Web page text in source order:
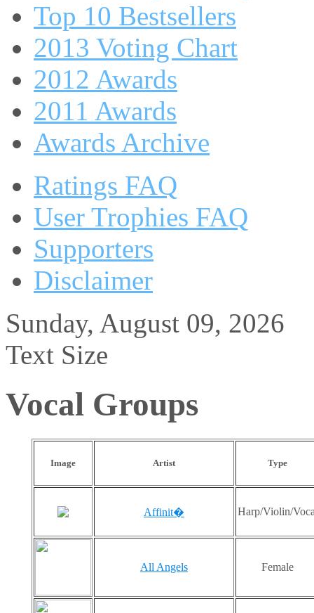
Top 10 Bestsellers
2013 Voting Chart
2012 Awards
2011 Awards
Awards Archive
Ratings FAQ
User Trophies FAQ
Supporters
Disclaimer
Sunday, August 09, 2026
Text Size
Vocal Groups
Image Artist Type
Affinit� Harp/Violin/
All Angels Female